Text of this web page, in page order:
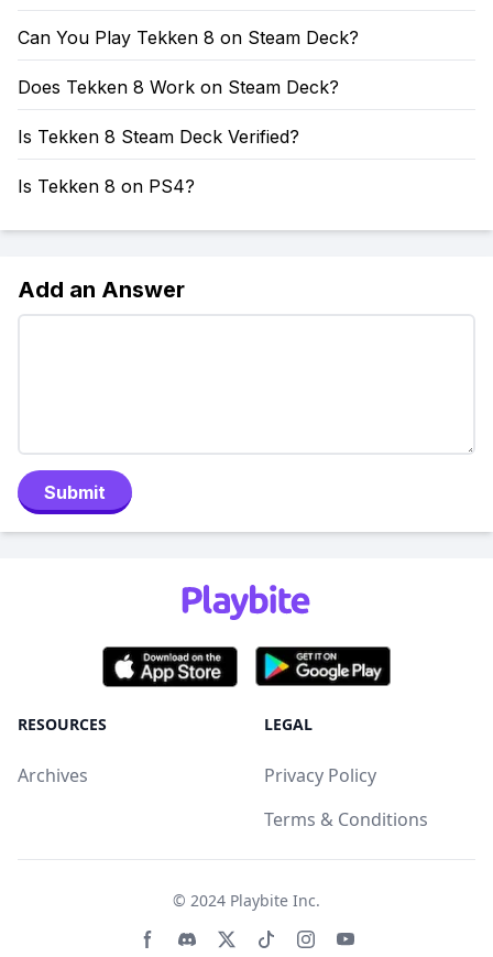
Can You Play Tekken 8 on Steam Deck?
Does Tekken 8 Work on Steam Deck?
Is Tekken 8 Steam Deck Verified?
Is Tekken 8 on PS4?
Add an Answer
Submit
RESOURCES
Archives
LEGAL
Privacy Policy
Terms & Conditions
© 2024 Playbite Inc.